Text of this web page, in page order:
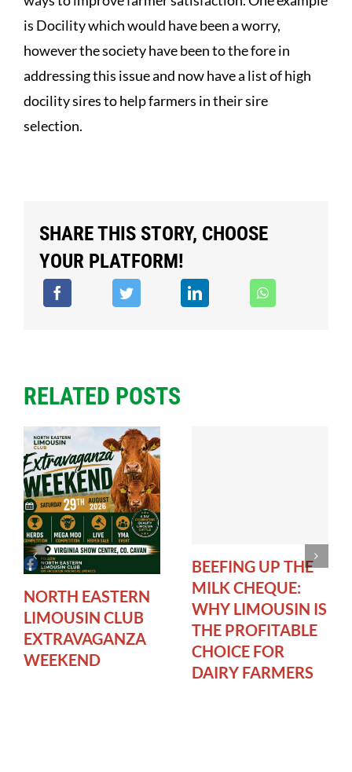
is Docility which would have been a worry,
however the society have been to the fore in
addressing this issue and now have a list of high
docility sires to help farmers in their sire
selection.
SHARE THIS STORY, CHOOSE
YOUR PLATFORM!
RELATED POSTS
NORTH EASTERN
LIMOUSIN CLUB
EXTRAVAGANZA
WEEKEND
BEEFING UP THE
MILK CHEQUE:
WHY LIMOUSIN IS
THE PROFITABLE
CHOICE FOR
DAIRY FARMERS